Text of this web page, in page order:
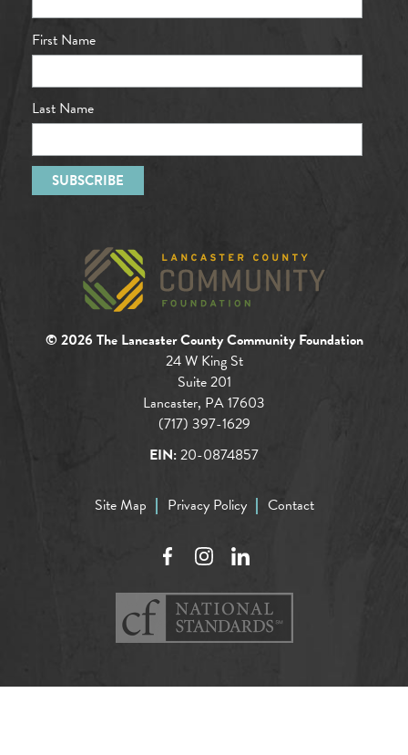
First Name
Last Name
© 2026 The Lancaster County Community Foundation
24 W King St
Suite 201
Lancaster, PA 17603
(717) 397-1629
EIN:20-0874857
Site Map Privacy Policy Contact
FacebookInstagramLinkedIn